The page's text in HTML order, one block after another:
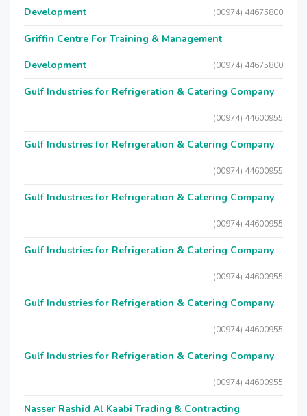
Development (00974) 44675800
Griffin Centre For Training & Management
Development
(00974) 44675800
Gulf Industries for Refrigeration & Catering Company
(00974) 44600955
Gulf Industries for Refrigeration & Catering Company
(00974) 44600955
Gulf Industries for Refrigeration & Catering Company
(00974) 44600955
Gulf Industries for Refrigeration & Catering Company
(00974) 44600955
Gulf Industries for Refrigeration & Catering Company
(00974) 44600955
Gulf Industries for Refrigeration & Catering Company
(00974) 44600955
Nasser Rashid Al Kaabi Trading & Contracting